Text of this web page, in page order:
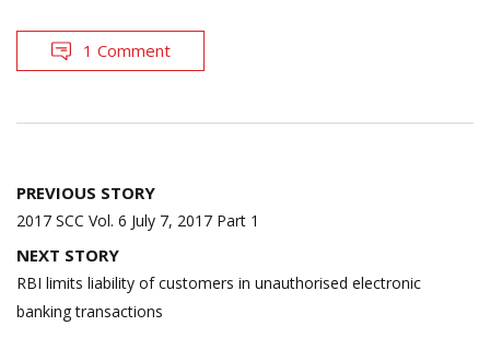
1 Comment
Post
navigation
PREVIOUS STORY
2017 SCC Vol. 6 July 7, 2017 Part 1
NEXT STORY
RBI limits liability of customers in unauthorised electronic
banking transactions